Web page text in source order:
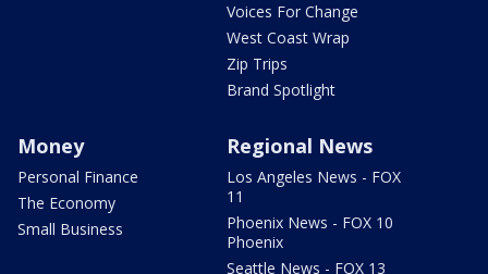
Voices For Change
West Coast Wrap
Zip Trips
Brand Spotlight
Money
Personal Finance
The Economy
Small Business
Regional News
Los Angeles News - FOX
11
Phoenix News - FOX 10
Phoenix
Seattle News - FOX 13